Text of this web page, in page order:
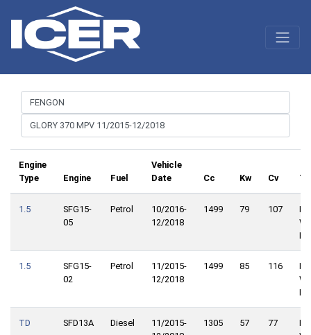
Engine
Type
Engine Fuel
Vehicle
Date
Cc Kw Cv
1.5
SFG15-
05
Petrol
10/2016-
12/2018
1499 79 107
1.5
SFG15-
02
Petrol
11/2015-
12/2018
1499 85 116
TD SFD13A Diesel
11/2015-
1305 57 77